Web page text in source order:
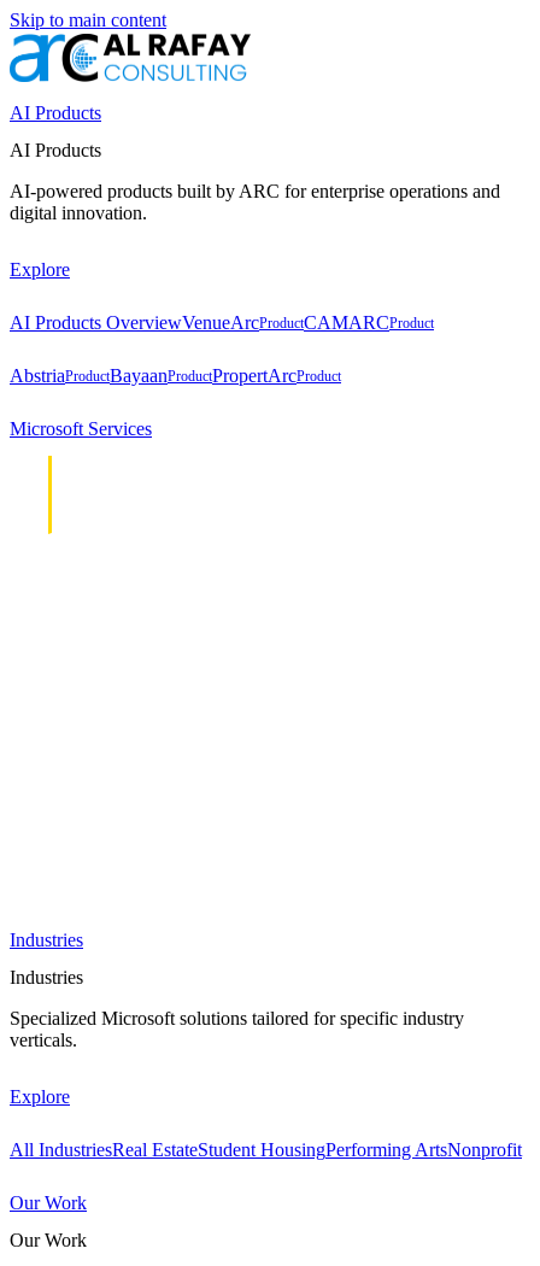
Skip to main content
AI Products
AI Products
AI-powered products built by ARC for enterprise operations and
digital innovation.
Explore
AI Products OverviewVenueArcProductCAMARCProduct
AbstriaProductBayaanProductPropertArcProduct
Microsoft Services
Industries
Industries
Specialized Microsoft solutions tailored for specific industry
verticals.
Explore
All IndustriesReal EstateStudent HousingPerforming ArtsNonprofit
Our Work
Our Work